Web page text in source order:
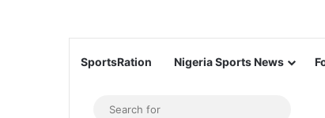
SportsRation Nigeria Sports News
Sidebar